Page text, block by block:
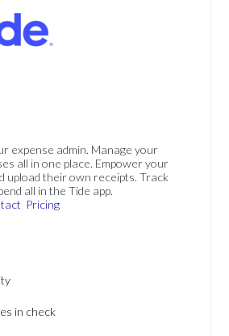
expense admin. Manage your
all in one place. Empower your
upload their own receipts. Track
all in the Tide app.
Pricing
in check